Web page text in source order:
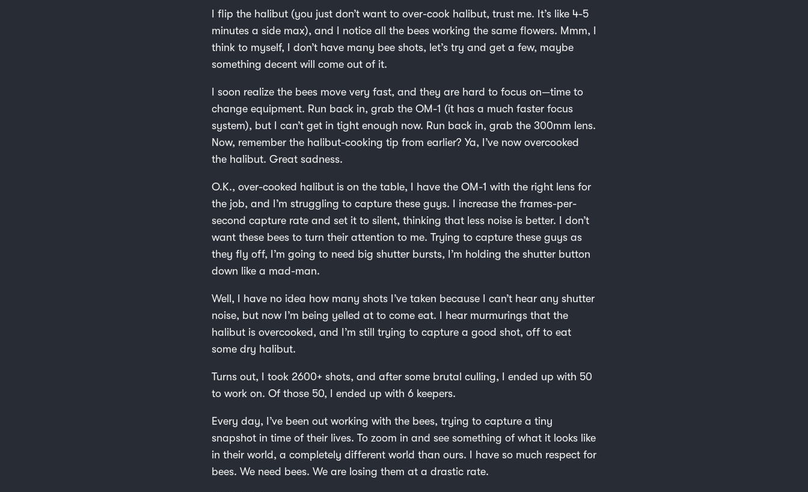
I flip the halibut (you just don’t want to over-cook halibut, trust me. It’s like 4-5
minutes a side max), and I notice all the bees working the same flowers. Mmm, I
think to myself, I don’t have many bee shots, let’s try and get a few, maybe
something decent will come out of it.
I soon realize the bees move very fast, and they are hard to focus on—time to
change equipment. Run back in, grab the OM-1 (it has a much faster focus
system), but I can’t get in tight enough now. Run back in, grab the 300mm lens.
Now, remember the halibut-cooking tip from earlier? Ya, I’ve now overcooked
the halibut. Great sadness.
O.K., over-cooked halibut is on the table, I have the OM-1 with the right lens for
the job, and I’m struggling to capture these guys. I increase the frames-per-
second capture rate and set it to silent, thinking that less noise is better. I don’t
want these bees to turn their attention to me. Trying to capture these guys as
they fly off, I’m going to need big shutter bursts, I’m holding the shutter button
down like a mad-man.
Well, I have no idea how many shots I’ve taken because I can’t hear any shutter
noise, but now I’m being yelled at to come eat. I hear murmurings that the
halibut is overcooked, and I’m still trying to capture a good shot, off to eat
some dry halibut.
Turns out, I took 2600+ shots, and after some brutal culling, I ended up with 50
to work on. Of those 50, I ended up with 6 keepers.
Every day, I’ve been out working with the bees, trying to capture a tiny
snapshot in time of their lives. To zoom in and see something of what it looks like
in their world, a completely different world than ours. I have so much respect for
bees. We need bees. We are losing them at a drastic rate.